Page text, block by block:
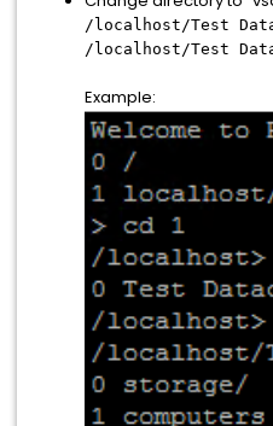
/localhost/Test
/localhost/Test
Example: